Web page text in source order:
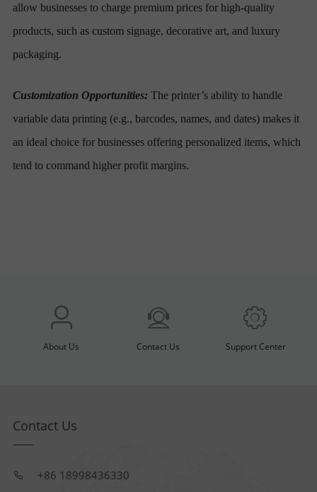
allow businesses to charge premium prices for high-quality
products, such as custom signage, decorative art, and luxury
packaging.
Customization Opportunities: The printer’s ability to handle
variable data printing (e.g., barcodes, names, and dates) makes it
an ideal choice for businesses offering personalized items, which
tend to command higher profit margins.
About Us Contact Us Support Center
Contact Us
+86 18998436330